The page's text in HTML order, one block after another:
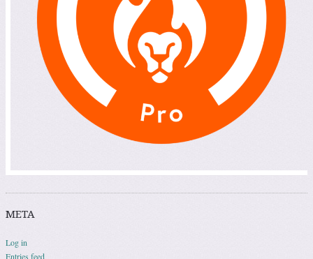
META
Log in
Entries feed